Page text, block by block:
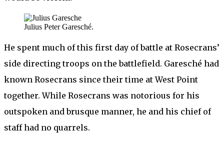
Julius Peter Garesché.
He spent much of this first day of battle at Rosecrans’
side directing troops on the battlefield. Garesché had
known Rosecrans since their time at West Point
together. While Rosecrans was notorious for his
outspoken and brusque manner, he and his chief of
staff had no quarrels.